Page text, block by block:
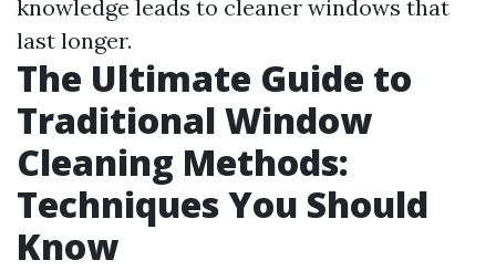
knowledge leads to cleaner windows that
last longer.
The Ultimate Guide to
Traditional Window
Cleaning Methods:
Techniques You Should
Know